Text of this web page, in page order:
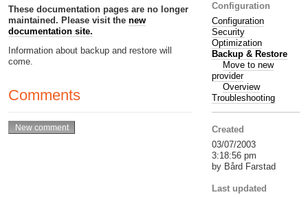
These documentation pages are no longer
maintained. Please visit the new
documentation site.
Information about backup and restore will
come.
Comments
Configuration
Configuration
Security
Optimization
Backup & Restore
Move to new
provider
Overview
Troubleshooting
Created
03/07/2003
3:18:56 pm
by Bård Farstad
Last updated